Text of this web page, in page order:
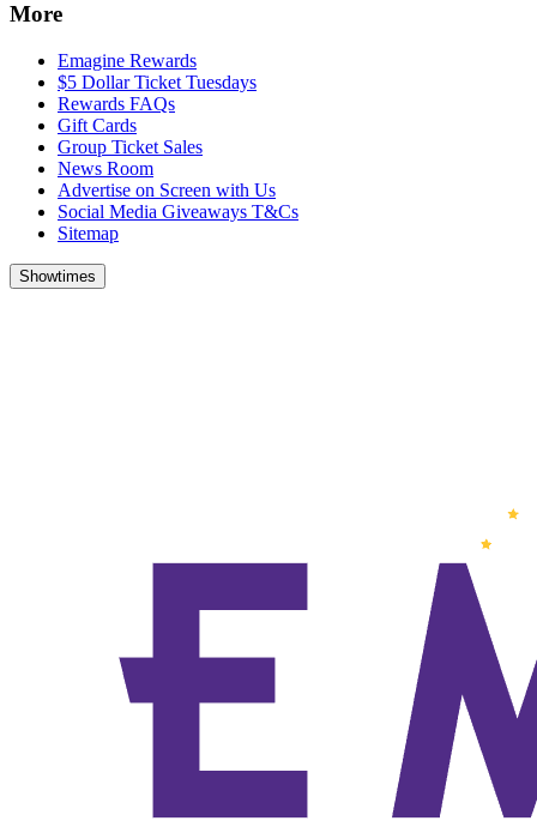
More
Emagine Rewards
$5 Dollar Ticket Tuesdays
Rewards FAQs
Gift Cards
Group Ticket Sales
News Room
Advertise on Screen with Us
Social Media Giveaways T&Cs
Sitemap
Showtimes